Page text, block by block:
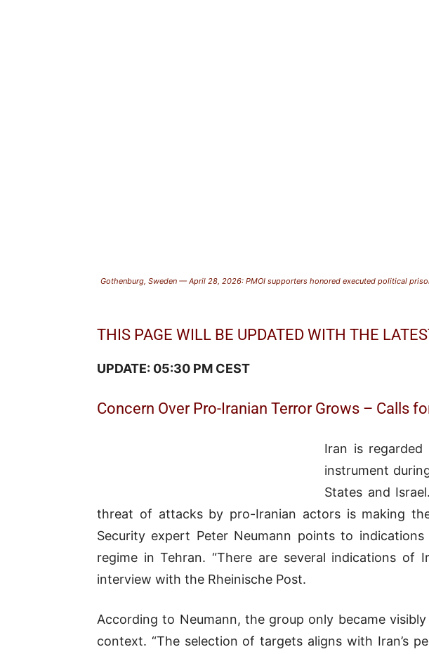
Gothenburg, Sweden — April 28, 2026: PMOI supporters honored executed political
THIS PAGE WILL BE UPDATED WITH THE
UPDATE: 05:30 PM CEST
Concern Over Pro-Iranian Terror Grows – Calls
Iran is
instrument
States and Israel
threat of attacks by pro-Iranian actors is making
Security expert Peter Neumann points to
regime in Tehran. “There are several indications of
interview with the Rheinische Post.
According to Neumann, the group only became
context. “The selection of targets aligns with Iran’s